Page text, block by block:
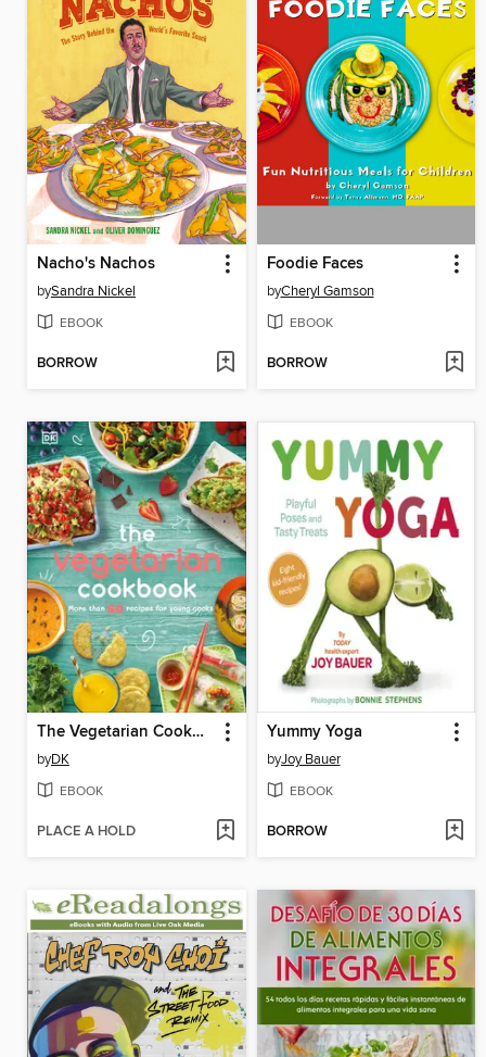
Nacho's Nachos
bySandra Nickel
EBOOK
BORROW
Foodie Faces
byCheryl Gamson
EBOOK
BORROW
The Vegetarian Cookbook
byDK
EBOOK
PLACE A HOLD
Yummy Yoga
byJoy Bauer
EBOOK
BORROW